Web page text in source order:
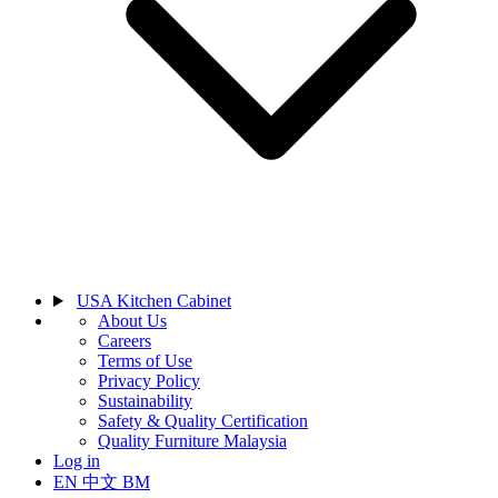
USA Kitchen Cabinet
About Us
Careers
Terms of Use
Privacy Policy
Sustainability
Safety & Quality Certification
Quality Furniture Malaysia
Log in
EN 中文 BM